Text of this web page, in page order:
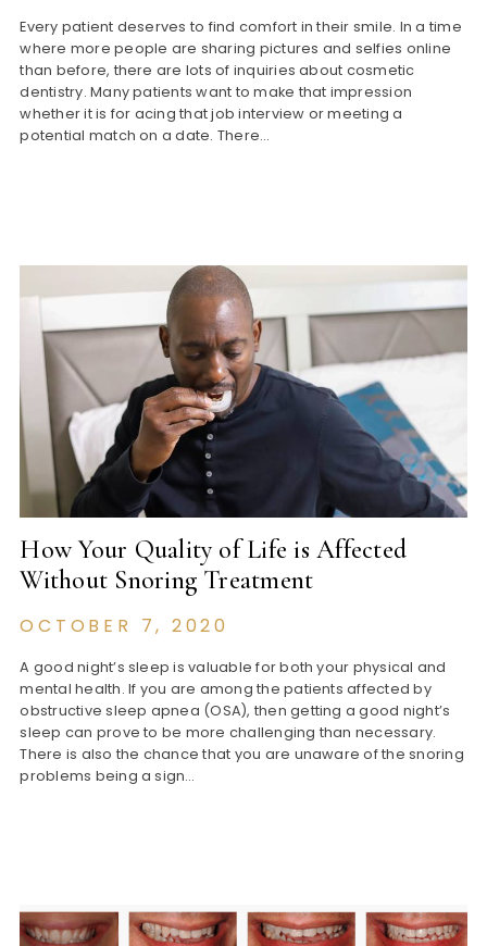
Every patient deserves to find comfort in their smile. In a time
where more people are sharing pictures and selfies online
than before, there are lots of inquiries about cosmetic
dentistry. Many patients want to make that impression
whether it is for acing that job interview or meeting a
potential match on a date. There…
How Your Quality of Life is Affected
Without Snoring Treatment
OCTOBER 7, 2020
A good night’s sleep is valuable for both your physical and
mental health. If you are among the patients affected by
obstructive sleep apnea (OSA), then getting a good night’s
sleep can prove to be more challenging than necessary.
There is also the chance that you are unaware of the snoring
problems being a sign…